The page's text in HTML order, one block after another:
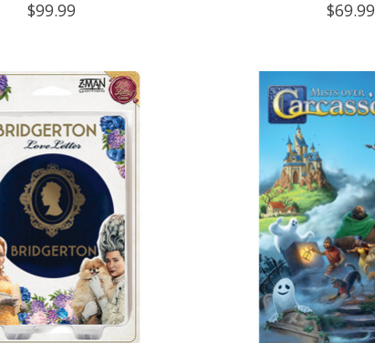
$99.99
$69.99